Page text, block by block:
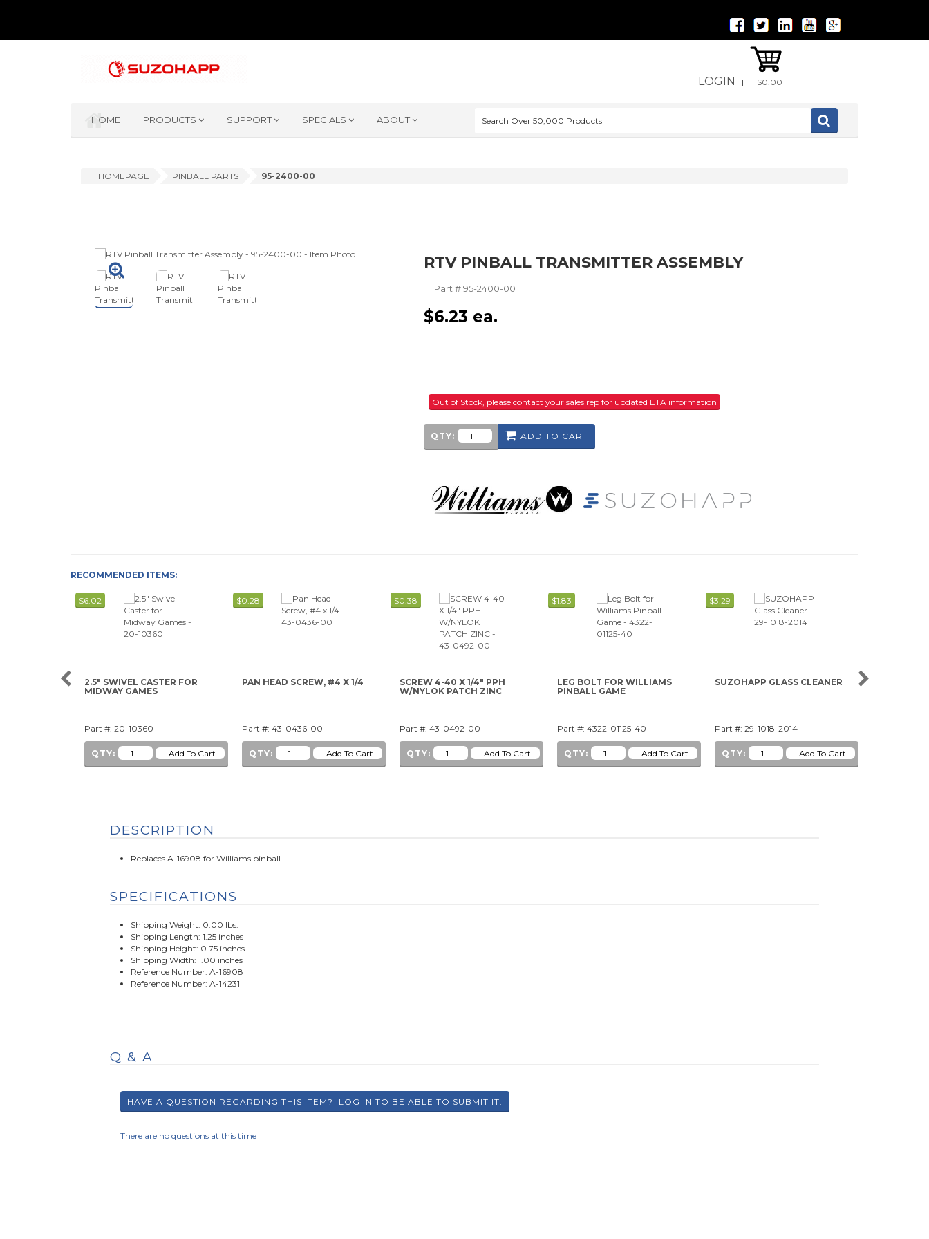
LOGIN | $0.00
HOME PRODUCTS SUPPORT SPECIALS ABOUT
HOMEPAGE PINBALL PARTS 95-2400-00
RTV PINBALL TRANSMITTER ASSEMBLY
Part #95-2400-00
$6.23 ea.
Out of Stock, please contact your sales rep for updated ETA information
QTY: ADD TO CART
RECOMMENDED ITEMS:
$6.02
2.5" SWIVEL CASTER FOR
MIDWAY GAMES
Part #: 20-10360
QTY:
$0.28
PAN HEAD SCREW, #4 X 1/4
Part #: 43-0436-00
QTY:
$0.38
SCREW 4-40 X 1/4" PPH
W/NYLOK PATCH ZINC
Part #: 43-0492-00
QTY:
$1.83
LEG BOLT FOR WILLIAMS
PINBALL GAME
Part #: 4322-01125-40
QTY:
$3.29
SUZOHAPP GLASS CLEANER
Part #: 29-1018-2014
QTY:
DESCRIPTION
Replaces A-16908 for Williams pinball
SPECIFICATIONS
Shipping Weight: 0.00 lbs.
Shipping Length: 1.25 inches
Shipping Height: 0.75 inches
Shipping Width: 1.00 inches
Reference Number: A-16908
Reference Number: A-14231
Q & A
There are no questions at this time